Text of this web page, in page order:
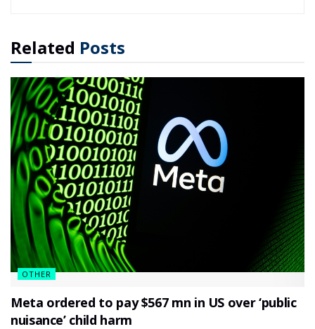
Related Posts
OTHER
Meta ordered to pay $567 mn in US over ‘public
nuisance’ child harm